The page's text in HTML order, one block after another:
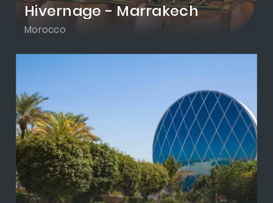
Hivernage - Marrakech
Morocco